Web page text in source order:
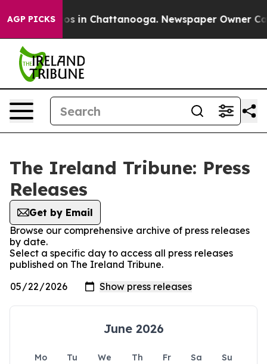
AGP PICKSChaos in Chattanooga. Newspaper Owner
The Ireland Tribune: Press
Releases
Get by Email
Browse our comprehensive archive of press releases
by date.
Select a specific day to access all press releases
published on The Ireland Tribune.
June 2026
Mo Tu We Th Fr Sa
Su